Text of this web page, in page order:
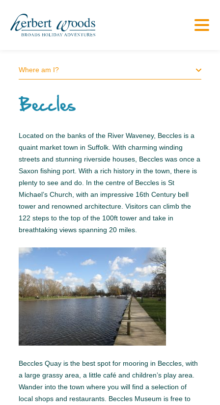
Where am I?
Beccles
Located on the banks of the River Waveney, Beccles is a
quaint market town in Suffolk. With charming winding
streets and stunning riverside houses, Beccles was once a
Saxon fishing port. With a rich history in the town, there is
plenty to see and do. In the centre of Beccles is St
Michael’s Church, with an impressive 16th Century bell
tower and renowned architecture. Visitors can climb the
122 steps to the top of the 100ft tower and take in
breathtaking views spanning 20 miles.
Beccles Quay is the best spot for mooring in Beccles, with
a large grassy area, a little café and children’s play area.
Wander into the town where you will find a selection of
local shops and restaurants. Beccles Museum is free to